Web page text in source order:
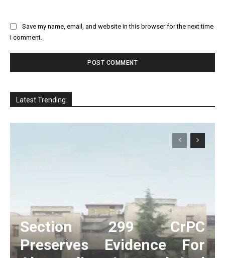
Save my name, email, and website in this browser for the next time
I comment.
Latest Trending
Section 299 CrPC
Preserves Evidence For